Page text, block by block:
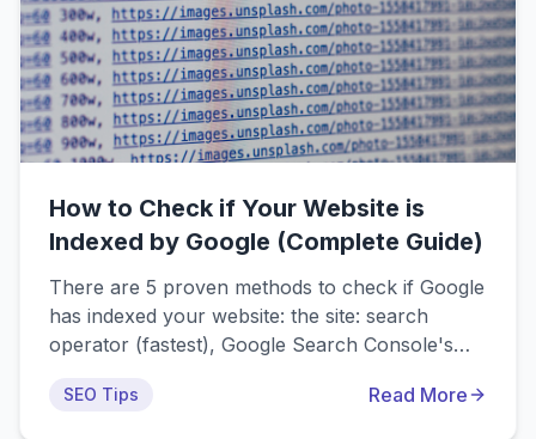
How to Check if Your Website is
Indexed by Google (Complete Guide)
There are 5 proven methods to check if Google
has indexed your website: the site: search
operator (fastest), Google Search Console's
Indexing Report (comprehensive overview),
SEO Tips Read More